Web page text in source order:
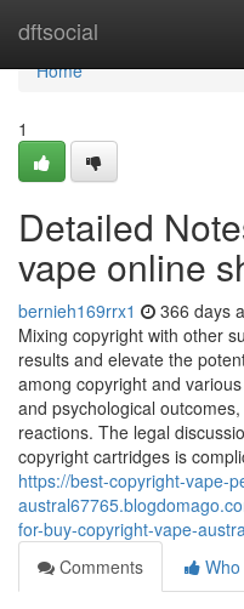
dftsocial
Home
Home
1
Detailed
vape online
bernieh169rrx1 366 days
Mixing copyright with other
results and elevate the
among copyright and
and psychological
reactions. The legal
copyright cartridges is
https://best-copyright-vape-
for-buy-copyright-vape-
Comments